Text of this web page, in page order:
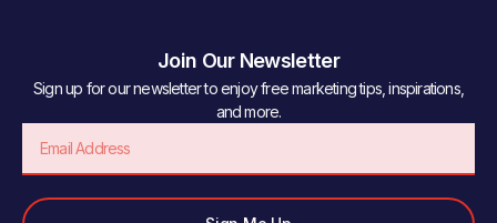
Join Our Newsletter
Sign up for our newsletter to enjoy free marketing tips, inspirations,
and more.